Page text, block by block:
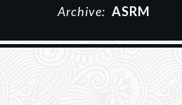
Archive: ASRM